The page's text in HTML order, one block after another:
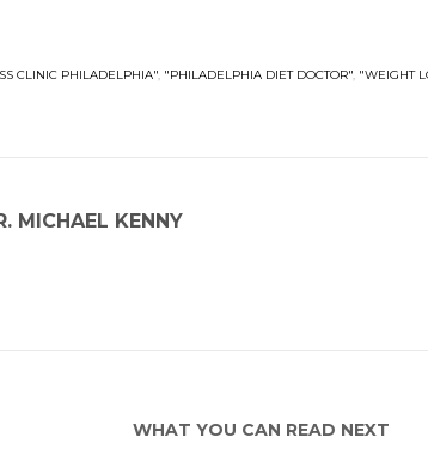
CLINIC PHILADELPHIA", "PHILADELPHIA DIET DOCTOR", "WEIGHT
MICHAEL KENNY
WHAT YOU CAN READ NEXT